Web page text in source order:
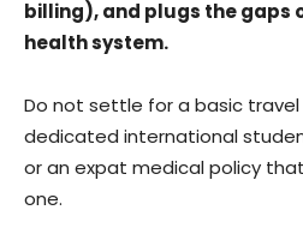
billing), and plugs the gaps
health system.
Do not settle for a basic travel
dedicated international
or an expat medical policy
one.